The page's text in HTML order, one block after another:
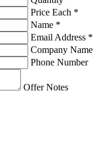
Price Each *
Name *
Email Address *
Company Name
Phone Number
Offer Notes